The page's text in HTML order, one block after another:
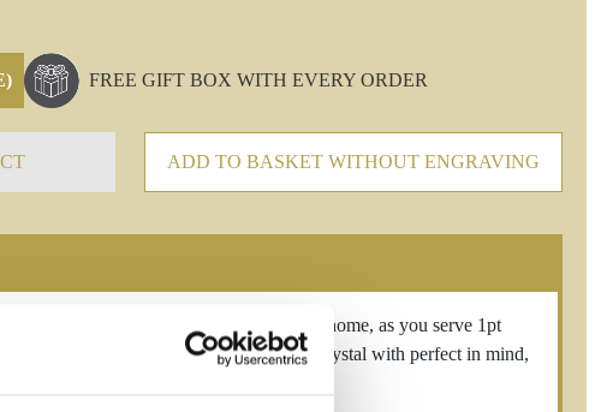
FREE GIFT BOX WITH EVERY ORDER
ADD TO BASKET WITHOUT ENGRAVING
bringing elegance to entertaining at home, as you serve 1pt
Hand Crafted from the finest luxury crystal with perfect in mind,